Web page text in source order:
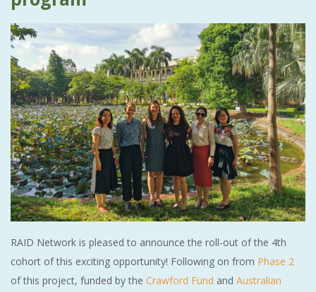
RAID Network is pleased to announce the roll-out of the 4th
cohort of this exciting opportunity! Following on from Phase 2
of this project, funded by the Crawford Fund and Australian